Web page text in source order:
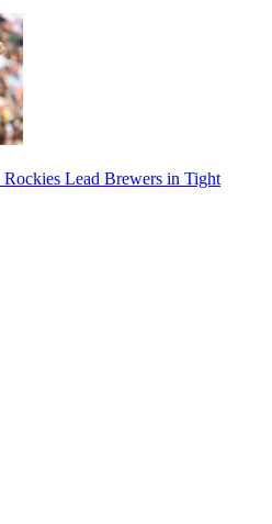
Lead Brewers in Tight